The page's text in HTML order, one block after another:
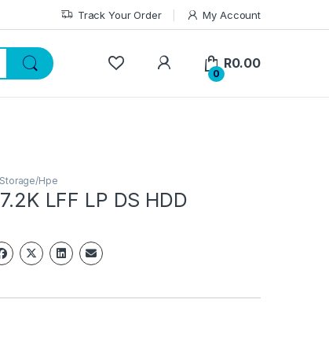
Track Your Order My Account
My Account
0
R0.00
Hpe
LFF LP DS HDD